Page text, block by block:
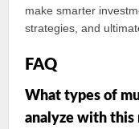
make smarter
strategies, and
FAQ
What types of
analyze with this